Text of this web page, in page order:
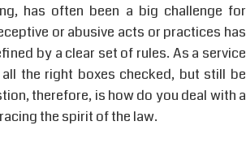
has often been a big challenge for
or abusive acts or practices has
by a clear set of rules. As a service
the right boxes checked, but still be
therefore, is how do you deal with a
the spirit of the law.